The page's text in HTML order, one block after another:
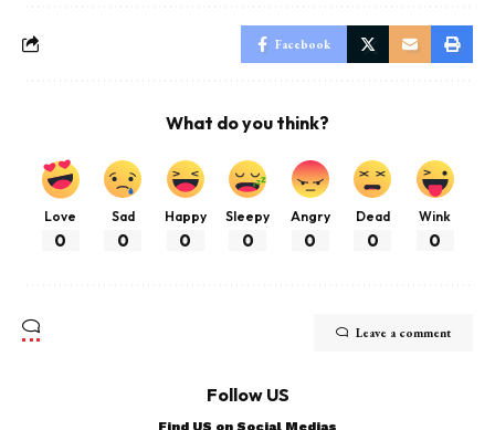
Facebook
What do you think?
Love
0
Sad
0
Happy
0
Sleepy
0
Angry
0
Dead
0
Wink
0
Leave a comment
Follow US
Find US on Social Medias